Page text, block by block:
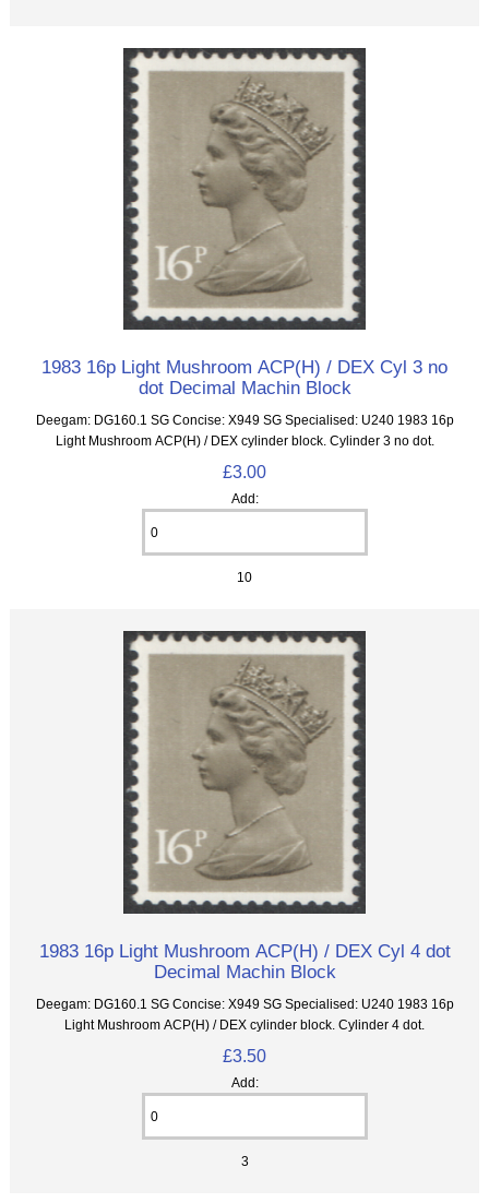
1983 16p Light Mushroom ACP(H) / DEX Cyl 3 no
dot Decimal Machin Block
Deegam: DG160.1 SG Concise: X949 SG Specialised: U240 1983 16p
Light Mushroom ACP(H) / DEX cylinder block. Cylinder 3 no dot.
£3.00
Add:
10
1983 16p Light Mushroom ACP(H) / DEX Cyl 4 dot
Decimal Machin Block
Deegam: DG160.1 SG Concise: X949 SG Specialised: U240 1983 16p
Light Mushroom ACP(H) / DEX cylinder block. Cylinder 4 dot.
£3.50
Add:
3